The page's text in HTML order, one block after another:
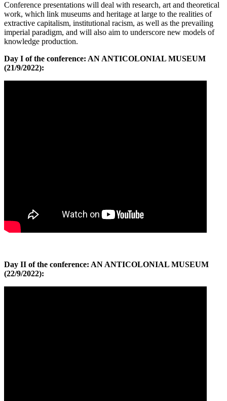
Conference presentations will deal with research, art and theoretical
work, which link museums and heritage at large to the realities of
extractive capitalism, institutional racism, as well as the prevailing
imperial paradigm, and will also aim to underscore new models of
knowledge production.
Day I of the conference: AN ANTICOLONIAL MUSEUM
(21/9/2022):
Day II of the conference: AN ANTICOLONIAL MUSEUM
(22/9/2022):